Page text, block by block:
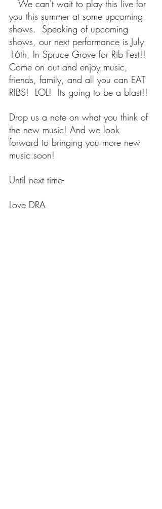
you this summer at some upcoming
shows.  Speaking of upcoming
shows, our next performance is July
16th, In Spruce Grove for Rib Fest!!
Come on out and enjoy music,
friends, family, and all you can EAT
RIBS!  LOL!  Its going to be a blast!!
Drop us a note on what you think of
the new music! And we look
forward to bringing you more new
music soon!
Until next time-
Love DRA